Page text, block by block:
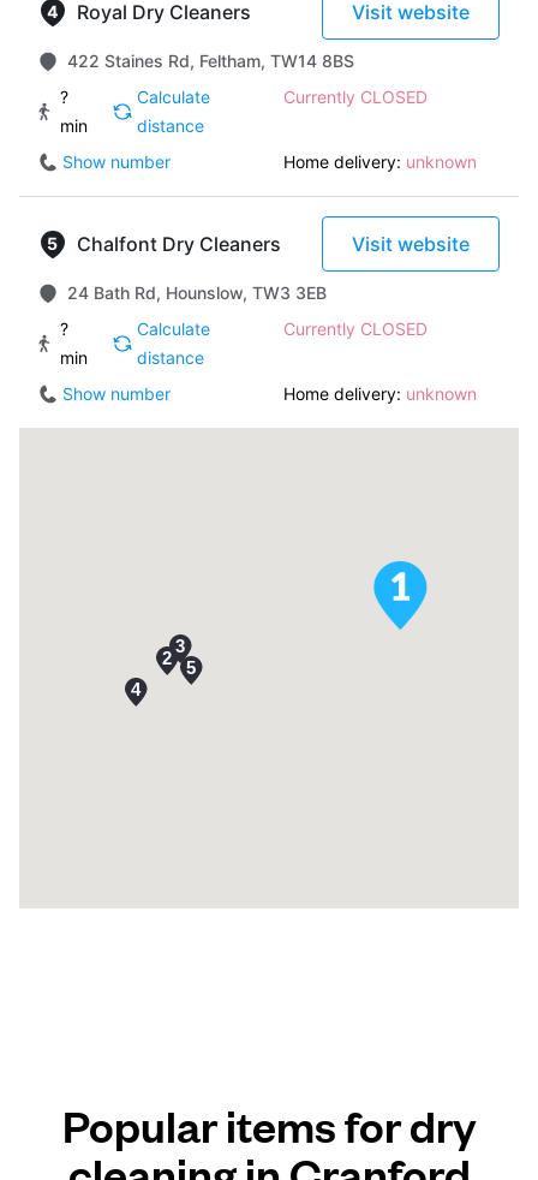
Royal Dry Cleaners Visit website
422 Staines Rd, Feltham, TW14 8BS
?
min
Calculate
distance
Currently CLOSED
Show number Home delivery: unknown
Chalfont Dry Cleaners Visit website
24 Bath Rd, Hounslow, TW3 3EB
?
min
Calculate
distance
Currently CLOSED
Show number Home delivery: unknown
Popular items for dry